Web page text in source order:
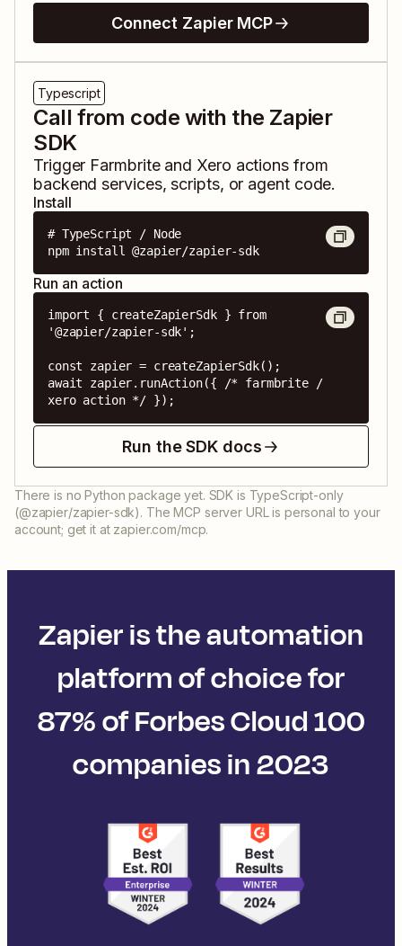
Connect Zapier MCP
Typescript
Call from code with the Zapier
SDK
Trigger Farmbriteand Xero actions from
backend services, scripts, or agent code.
Install
# TypeScript / Node
npm install @zapier/zapier-sdk
Run an action
import { createZapierSdk } from
'@zapier/zapier-sdk';
const zapier = createZapierSdk();
await zapier.runAction({ /* farmbrite /
xero action */ });
Run the SDK docs
There is no Python package yet. SDK is TypeScript-only
(@zapier/zapier-sdk). The MCP server URL is personal to your
account; get it at zapier.com/mcp.
Zapier is the automation
platform of choice for
87% of Forbes Cloud 100
companies in 2023